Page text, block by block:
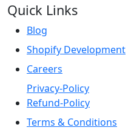
Quick Links
Blog
Shopify Development
Careers
Privacy-Policy
Refund-Policy
Terms & Conditions